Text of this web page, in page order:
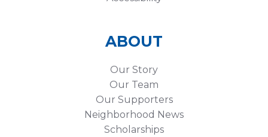
ABOUT
Our Story
Our Team
Our Supporters
Neighborhood News
Scholarships